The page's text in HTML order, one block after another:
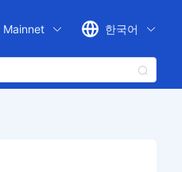
Mainnet 한국어